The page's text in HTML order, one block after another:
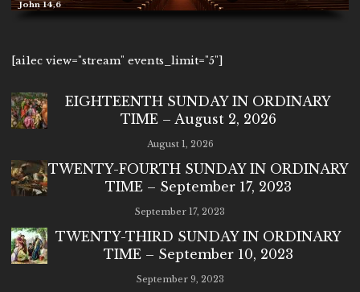
[ai1ec view="stream" events_limit="5"]
EIGHTEENTH SUNDAY IN ORDINARY
TIME – August 2, 2026
August 1, 2026
TWENTY-FOURTH SUNDAY IN ORDINARY
TIME – September 17, 2023
September 17, 2023
TWENTY-THIRD SUNDAY IN ORDINARY
TIME – September 10, 2023
September 9, 2023